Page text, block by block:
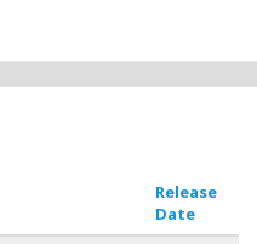
Release
Date